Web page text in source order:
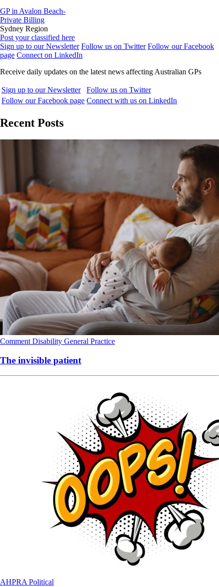
GP in Avalon Beach-
Private Billing
Sydney Region
Post your classified here
Sign up to our Newsletter Follow us on Twitter Follow our Facebook
page Connect on LinkedIn
Receive daily updates on the latest news affecting Australian GPs
Sign up to our Newsletter
Follow us on Twitter
Follow our Facebook page Connect with us on LinkedIn
Recent Posts
Comment Disability General Practice
The invisible patient
AHPRA Political